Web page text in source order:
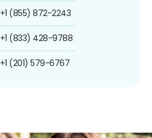
+1 (855) 872-2243
+1 (833) 428-9788
+1 (201) 579-6767